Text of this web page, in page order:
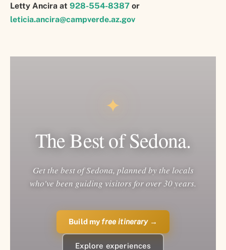
Letty Ancira at 928-554-8387 or
leticia.ancira@campverde.az.gov
✦
The Best of Sedona.
Get the best of Sedona, planned by the locals
who've been guiding visitors for over 30 years.
Build my free itinerary→
Explore experiences